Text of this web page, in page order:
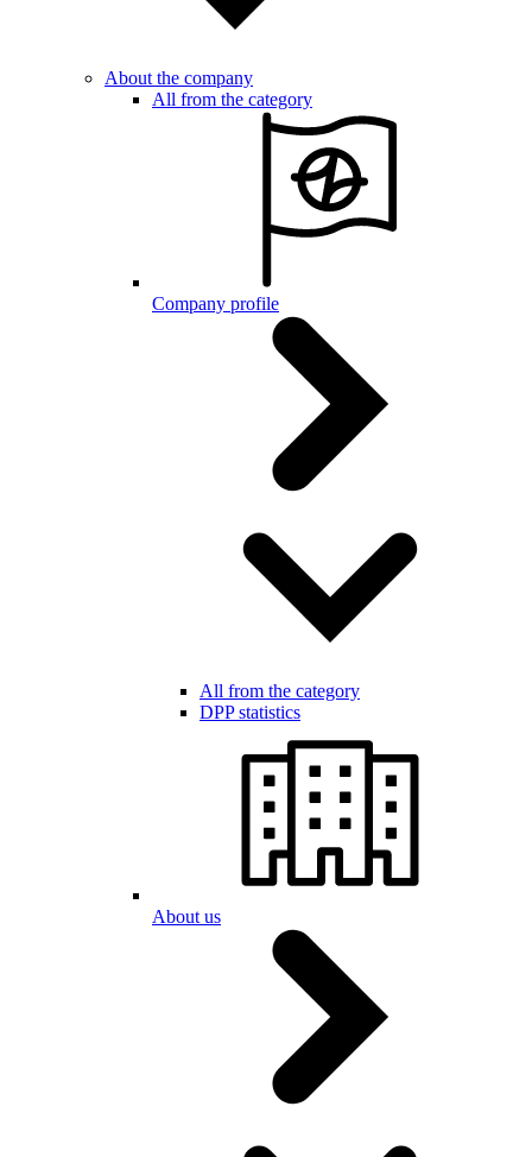
About the company
All from the category
Company profile
All from the category
DPP statistics
About us